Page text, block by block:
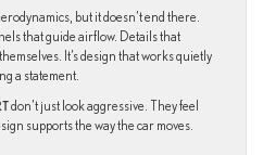
but it doesn’t end there.
that guide airflow. Details that
It’s design that works quietly
a statement.
don’t just look aggressive. They feel
supports the way the car moves.